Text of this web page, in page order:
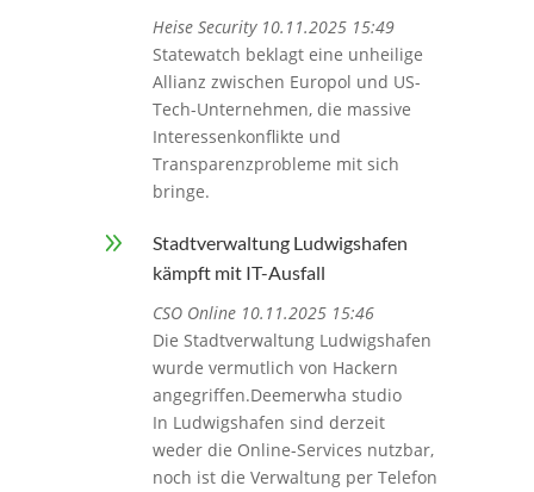
Heise Security 10.11.2025 15:49
Statewatch beklagt eine unheilige
Allianz zwischen Europol und US-
Tech-Unternehmen, die massive
Interessenkonflikte und
Transparenzprobleme mit sich
bringe.
9
Stadtverwaltung Ludwigshafen
kämpft mit IT-Ausfall
CSO Online 10.11.2025 15:46
Die Stadtverwaltung Ludwigshafen
wurde vermutlich von Hackern
angegriffen.Deemerwha studio
In Ludwigshafen sind derzeit
weder die Online-Services nutzbar,
noch ist die Verwaltung per Telefon